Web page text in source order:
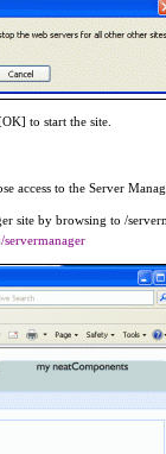
to start the site.
access to the Server
site by browsing to /